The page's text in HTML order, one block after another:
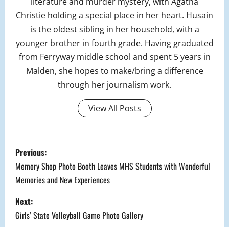
Christie holding a special place in her heart. Husain
is the oldest sibling in her household, with a
younger brother in fourth grade. Having graduated
from Ferryway middle school and spent 5 years in
Malden, she hopes to make/bring a difference
through her journalism work.
View All Posts
P
o
s
t
Previous:
Memory Shop Photo Booth Leaves MHS Students with Wonderful
Memories and New Experiences
Next:
Girls’ State Volleyball Game Photo Gallery